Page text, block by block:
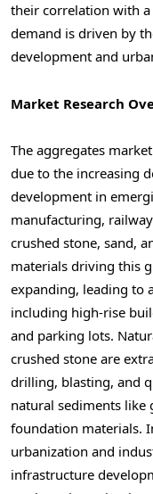
their correlation with a
demand is driven by
development and
Market Research
The aggregates
due to the increasing
development in
manufacturing,
crushed stone, sand,
materials driving this
expanding, leading to
including high-rise
and parking lots.
crushed stone are
drilling, blasting, and
natural sediments like
foundation materials.
urbanization and
infrastructure